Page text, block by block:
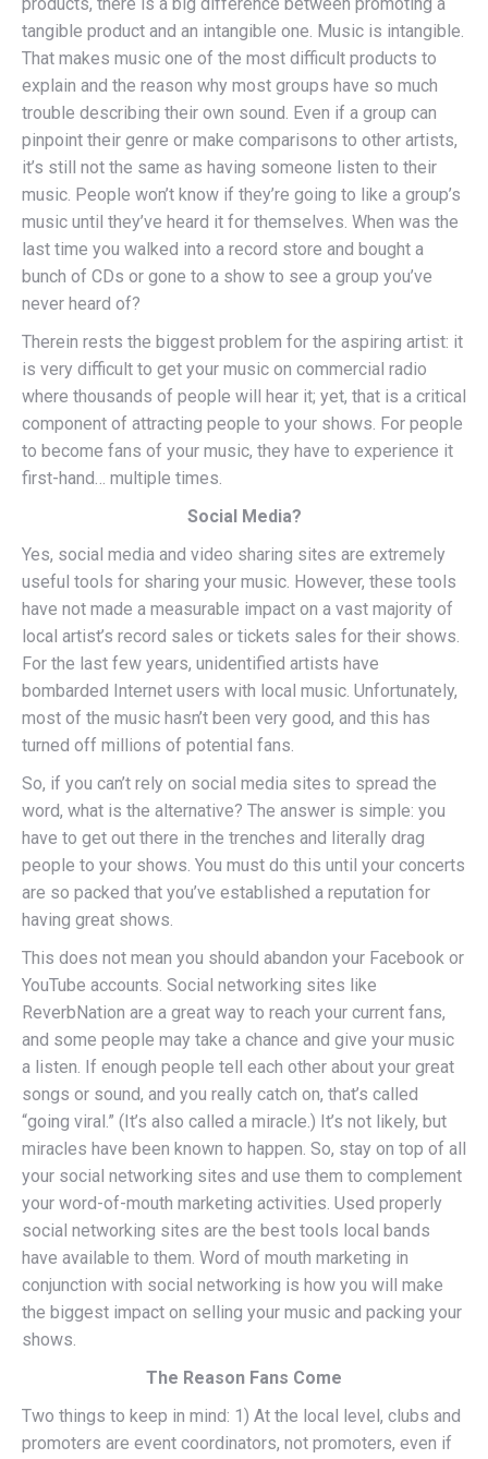
tangible product and an intangible one. Music is intangible.
That makes music one of the most difficult products to
explain and the reason why most groups have so much
trouble describing their own sound. Even if a group can
pinpoint their genre or make comparisons to other artists,
it’s still not the same as having someone listen to their
music. People won’t know if they’re going to like a group’s
music until they’ve heard it for themselves. When was the
last time you walked into a record store and bought a
bunch of CDs or gone to a show to see a group you’ve
never heard of?
Therein rests the biggest problem for the aspiring artist: it
is very difficult to get your music on commercial radio
where thousands of people will hear it; yet, that is a critical
component of attracting people to your shows. For people
to become fans of your music, they have to experience it
first-hand… multiple times.
Social Media?
Yes, social media and video sharing sites are extremely
useful tools for sharing your music. However, these tools
have not made a measurable impact on a vast majority of
local artist’s record sales or tickets sales for their shows.
For the last few years, unidentified artists have
bombarded Internet users with local music. Unfortunately,
most of the music hasn’t been very good, and this has
turned off millions of potential fans.
So, if you can’t rely on social media sites to spread the
word, what is the alternative? The answer is simple: you
have to get out there in the trenches and literally drag
people to your shows. You must do this until your concerts
are so packed that you’ve established a reputation for
having great shows.
This does not mean you should abandon your Facebook or
YouTube accounts. Social networking sites like
ReverbNation are a great way to reach your current fans,
and some people may take a chance and give your music
a listen. If enough people tell each other about your great
songs or sound, and you really catch on, that’s called
“going viral.” (It’s also called a miracle.) It’s not likely, but
miracles have been known to happen. So, stay on top of all
your social networking sites and use them to complement
your word-of-mouth marketing activities. Used properly
social networking sites are the best tools local bands
have available to them. Word of mouth marketing in
conjunction with social networking is how you will make
the biggest impact on selling your music and packing your
shows.
The Reason Fans Come
Two things to keep in mind: 1) At the local level, clubs and
promoters are event coordinators, not promoters, even if